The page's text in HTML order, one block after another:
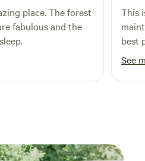
place. The forest
fabulous and the
This
best
campground. P1
See